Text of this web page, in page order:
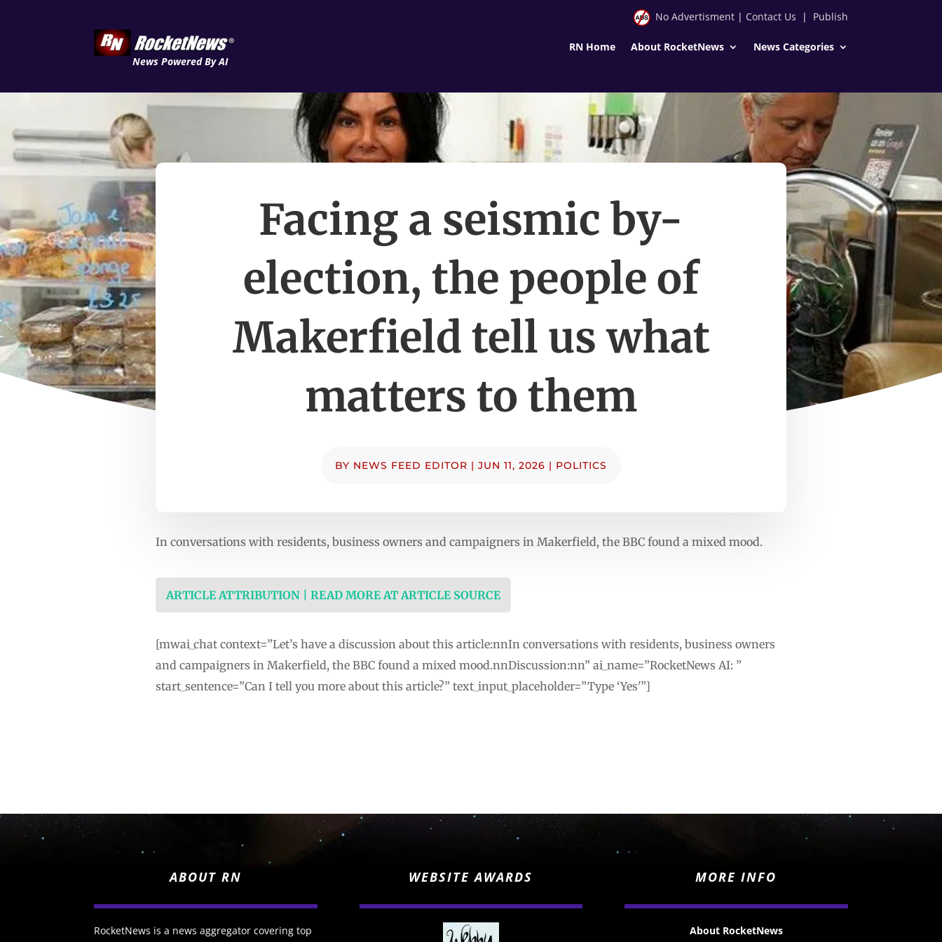
News Powered By AI
No Advertisment| Contact Us | Publish
RN Home About RocketNews News Categories
Facing a seismic by-
election, the people of
Makerfield tell us what
matters to them
BY NEWS FEED EDITOR | JUN 11, 2026 | POLITICS
In conversations with residents, business owners and campaigners in Makerfield, the BBC found a mixed mood.
ARTICLE ATTRIBUTION | READ MORE AT ARTICLE SOURCE
[mwai_chat context=”Let’s have a discussion about this article:nnIn conversations with residents, business owners
and campaigners in Makerfield, the BBC found a mixed mood.nnDiscussion:nn” ai_name=”RocketNews AI: ”
start_sentence=”Can I tell you more about this article?” text_input_placeholder=”Type ‘Yes'”]
ABOUT RN
RocketNews is a news aggregator covering top
WEBSITE AWARDS MORE INFO
About RocketNews